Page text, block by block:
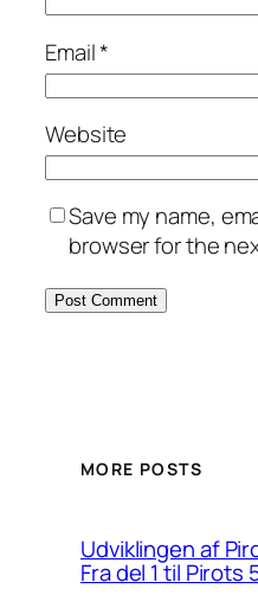
Email*
Website
Save my name,
browser for the
MORE POSTS
Udviklingen af
Fra del 1 til Pirots